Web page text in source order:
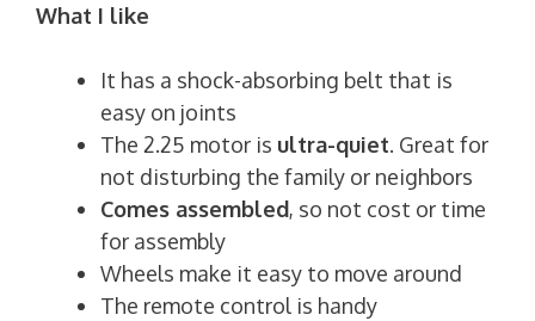
What I like
It has a shock-absorbing belt that is
easy on joints
The 2.25 motor is ultra-quiet. Great for
not disturbing the family or neighbors
Comes assembled, so not cost or time
for assembly
Wheels make it easy to move around
The remote control is handy